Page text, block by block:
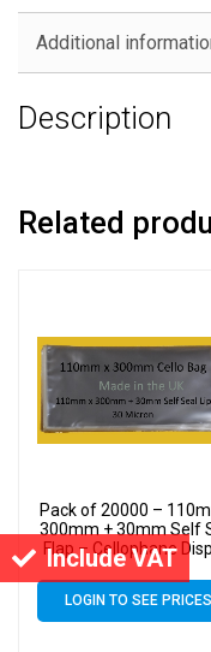
Include VAT
Additional
Description
Related
Pack of 20000 –
300mm + 30mm Self
Flap – Cellophane
Bags 30 Micron –
Cello
LOGIN TO SEE PRICES